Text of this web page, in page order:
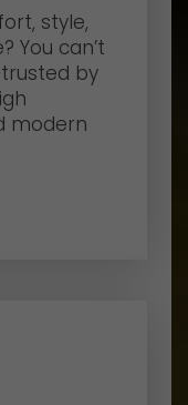
style,
You can’t
by
modern